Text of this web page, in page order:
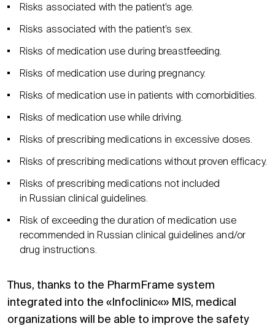
Risks associated with the patient’s age.
Risks associated with the patient’s sex.
Risks of medication use during breastfeeding.
Risks of medication use during pregnancy.
Risks of medication use in patients with comorbidities.
Risks of medication use while driving.
Risks of prescribing medications in excessive doses.
Risks of prescribing medications without proven efficacy.
Risks of prescribing medications not included
in Russian clinical guidelines.
Risk of exceeding the duration of medication use
recommended in Russian clinical guidelines and/or
drug instructions.
Thus, thanks to the PharmFrame system
integrated into the «Infoclinic«» MIS, medical
organizations will be able to improve the safety